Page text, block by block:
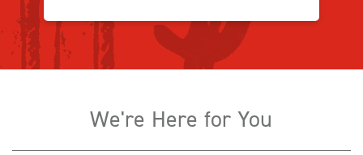
We're Here for You